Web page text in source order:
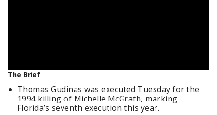
The Brief
Thomas Gudinas was executed Tuesday for the
1994 killing of Michelle McGrath, marking
Florida’s seventh execution this year.